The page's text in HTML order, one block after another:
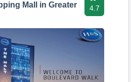
Mall in Greater
4.7